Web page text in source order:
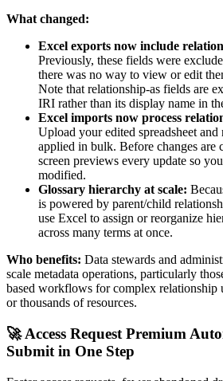
What changed:
Excel exports now include
Previously, these fields were
there was no way to view or edit
Note that relationship-as fields are
IRI rather than its display name in
Excel imports now process
Upload your edited spreadsheet and
applied in bulk. Before changes are
screen previews every update so
modified.
Glossary hierarchy at scale:
is powered by parent/child
use Excel to assign or reorganize
across many terms at once.
Who benefits: Data stewards and
scale metadata operations, particularly
based workflows for complex relationship
or thousands of resources.
🚀 Access Request Premium
Submit in One Step